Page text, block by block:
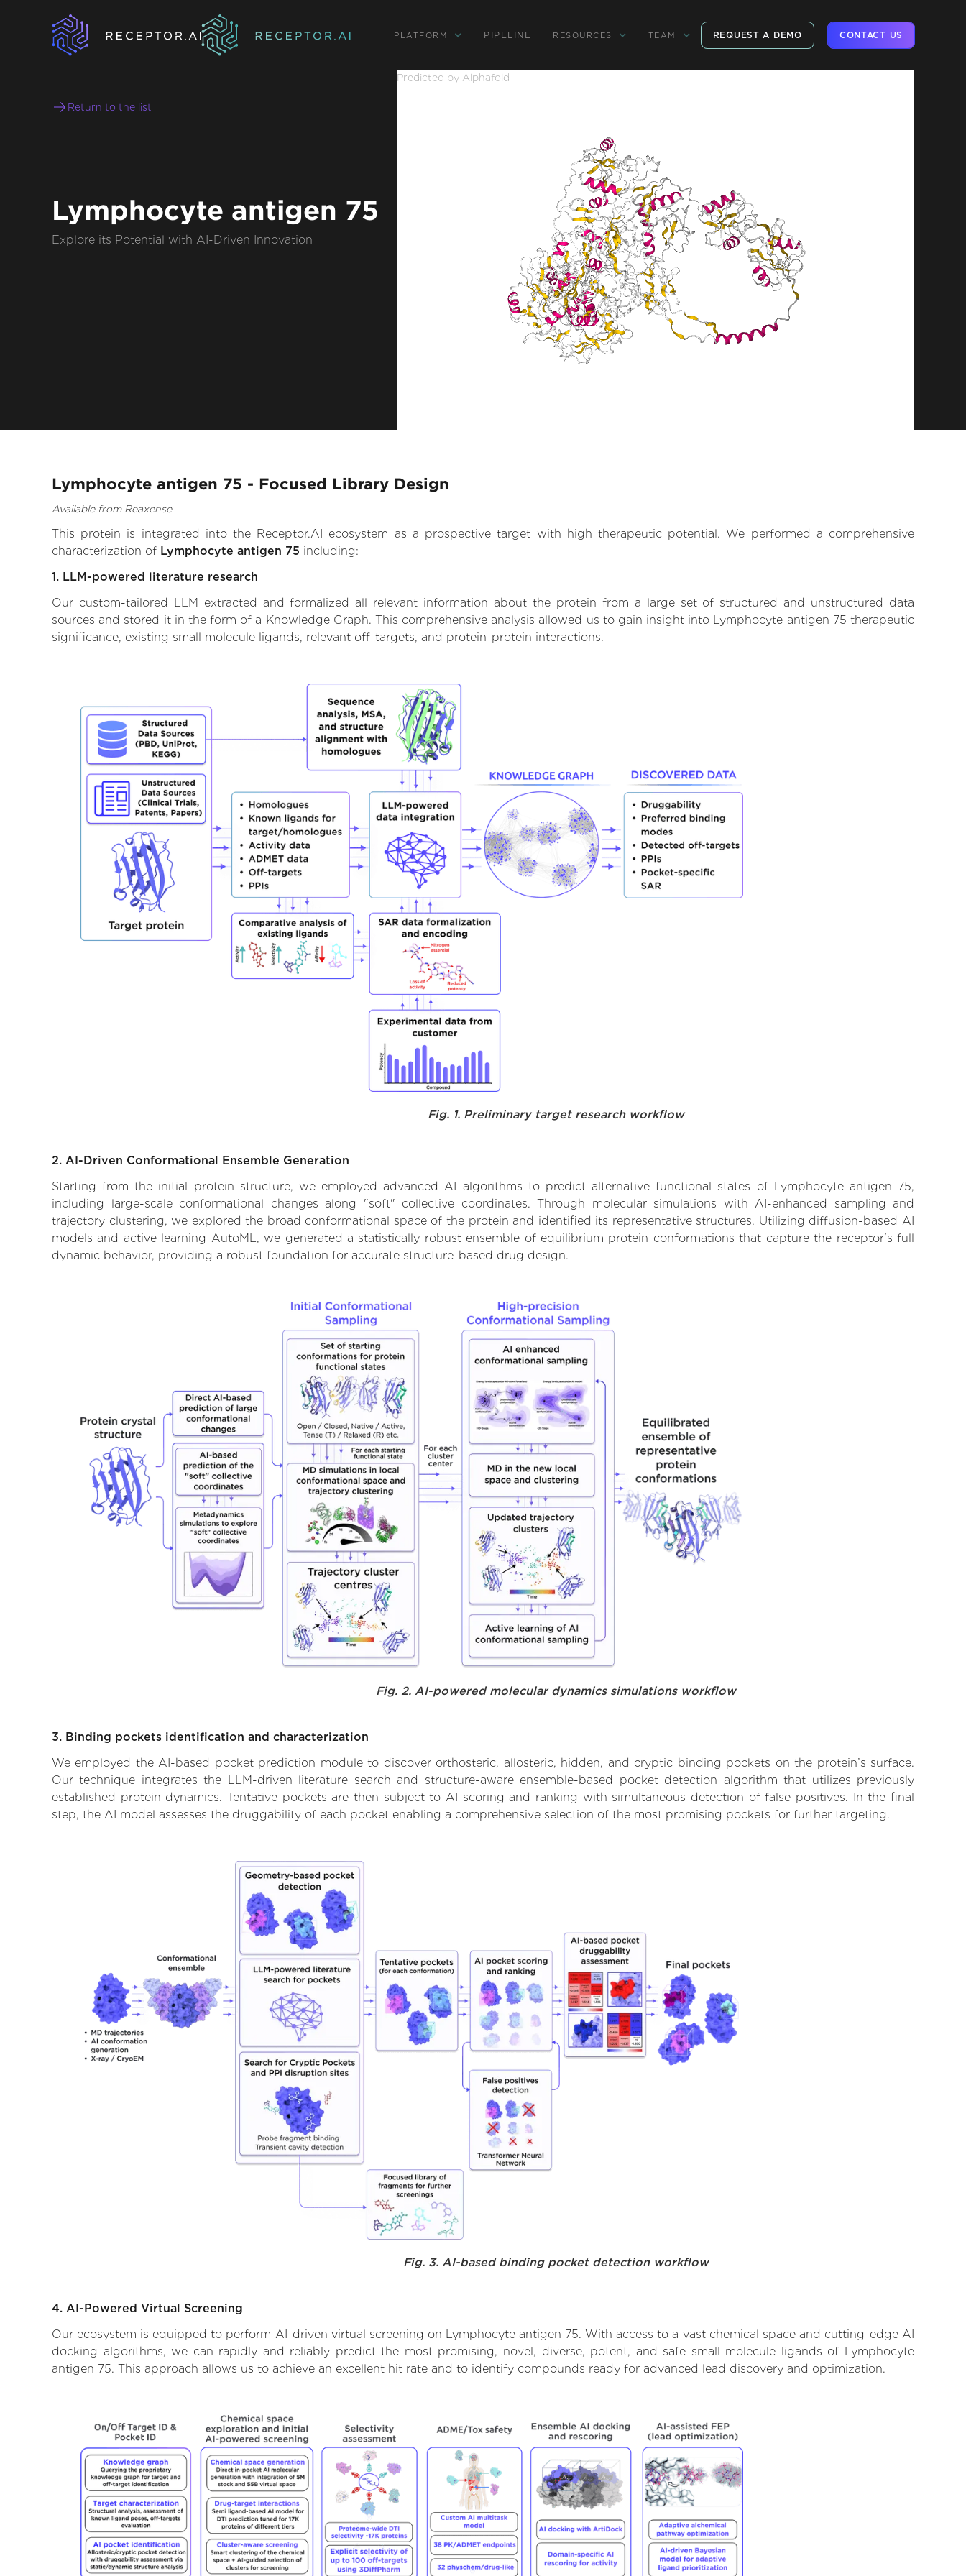
PLATFORM PIPELINE RESOURCES TEAM REQUEST A DEMO CONTACT US
Return to the list
Lymphocyte antigen 75
Explore its Potential with AI-Driven Innovation
Predicted by Alphafold
Lymphocyte antigen 75 - Focused Library Design
Available from Reaxense
This protein is integrated into the Receptor.AI ecosystem as a prospective target with high therapeutic potential. We performed a comprehensive
characterization of Lymphocyte antigen 75 including:
1. LLM-powered literature research
Our custom-tailored LLM extracted and formalized all relevant information about the protein from a large set of structured and unstructured data
sources and stored it in the form of a Knowledge Graph. This comprehensive analysis allowed us to gain insight into Lymphocyte antigen 75 therapeutic
significance, existing small molecule ligands, relevant off-targets, and protein-protein interactions.
Fig. 1. Preliminary target research workflow
2. AI-Driven Conformational Ensemble Generation
Starting from the initial protein structure, we employed advanced AI algorithms to predict alternative functional states of Lymphocyte antigen 75,
including large-scale conformational changes along "soft" collective coordinates. Through molecular simulations with AI-enhanced sampling and
trajectory clustering, we explored the broad conformational space of the protein and identified its representative structures. Utilizing diffusion-based AI
models and active learning AutoML, we generated a statistically robust ensemble of equilibrium protein conformations that capture the receptor's full
dynamic behavior, providing a robust foundation for accurate structure-based drug design.
Fig. 2. AI-powered molecular dynamics simulations workflow
3. Binding pockets identification and characterization
We employed the AI-based pocket prediction module to discover orthosteric, allosteric, hidden, and cryptic binding pockets on the protein’s surface.
Our technique integrates the LLM-driven literature search and structure-aware ensemble-based pocket detection algorithm that utilizes previously
established protein dynamics. Tentative pockets are then subject to AI scoring and ranking with simultaneous detection of false positives. In the final
step, the AI model assesses the druggability of each pocket enabling a comprehensive selection of the most promising pockets for further targeting.
Fig. 3. AI-based binding pocket detection workflow
4. AI-Powered Virtual Screening
Our ecosystem is equipped to perform AI-driven virtual screening on Lymphocyte antigen 75. With access to a vast chemical space and cutting-edge AI
docking algorithms, we can rapidly and reliably predict the most promising, novel, diverse, potent, and safe small molecule ligands of Lymphocyte
antigen 75. This approach allows us to achieve an excellent hit rate and to identify compounds ready for advanced lead discovery and optimization.